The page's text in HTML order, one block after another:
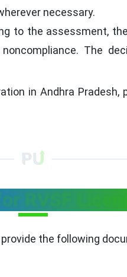
necessary.
to the assessment,
The
in Andhra Pradesh,
RVSF
the following